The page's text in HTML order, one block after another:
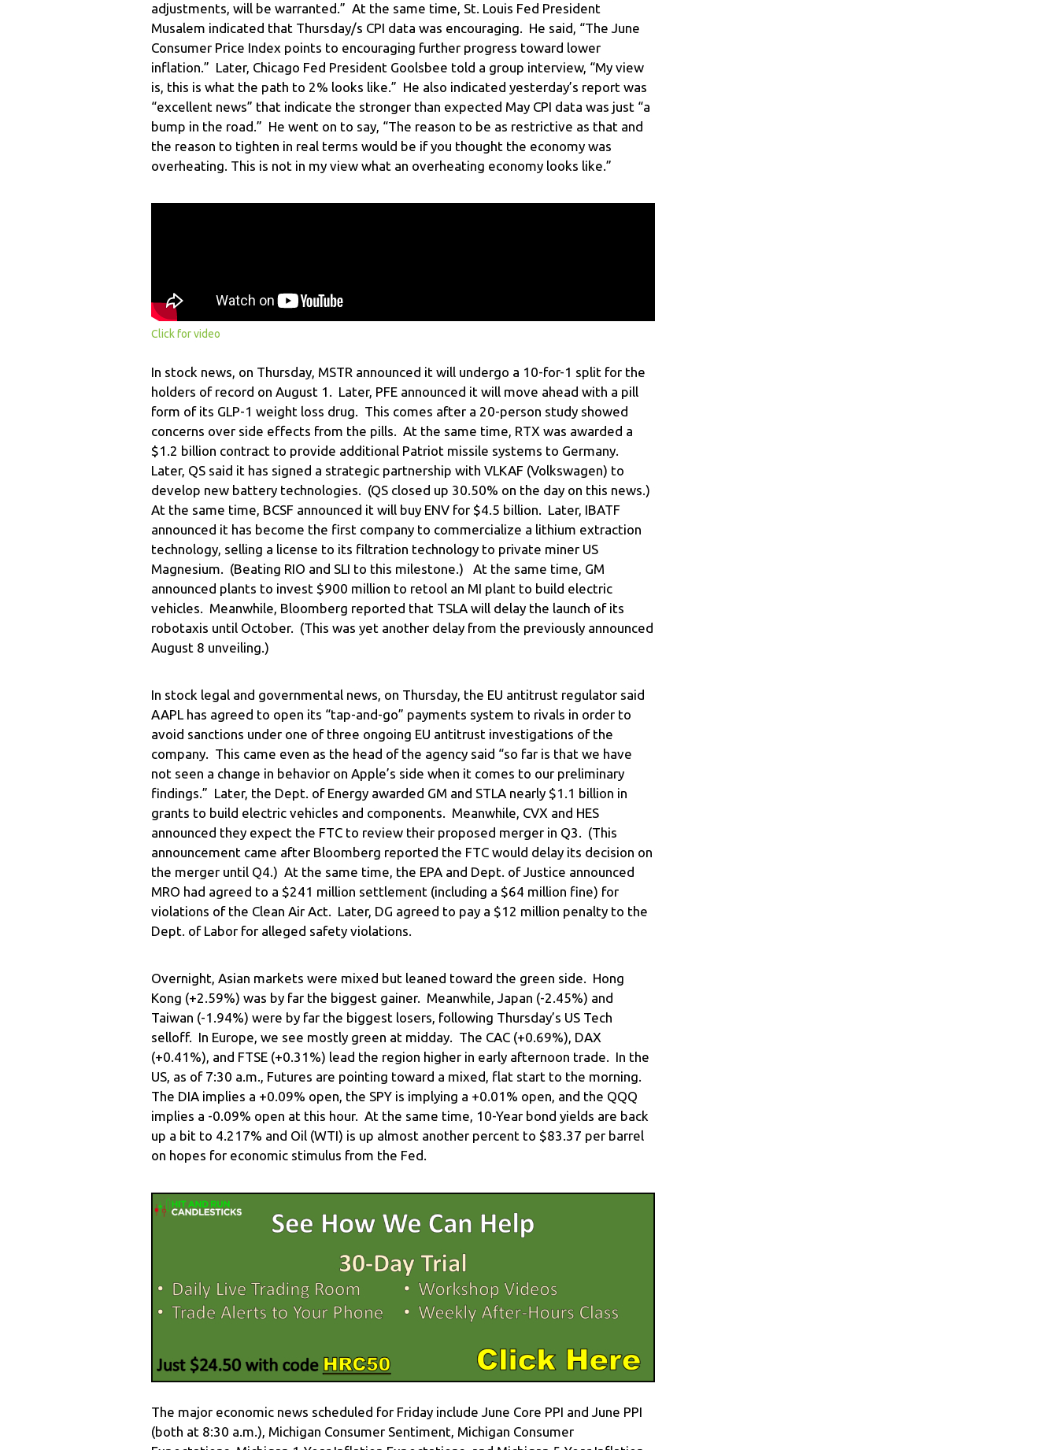
adjustments, will be warranted.” At the same time, St. Louis Fed President
Musalem indicated that Thursday/s CPI data was encouraging. He said, “The June
Consumer Price Index points to encouraging further progress toward lower
inflation.” Later, Chicago Fed President Goolsbee told a group interview, “My view
is, this is what the path to 2% looks like.” He also indicated yesterday’s report was
“excellent news” that indicate the stronger than expected May CPI data was just “a
bump in the road.” He went on to say, “The reason to be as restrictive as that and
the reason to tighten in real terms would be if you thought the economy was
overheating. This is not in my view what an overheating economy looks like.”
Click for video
In stock news, on Thursday, MSTR announced it will undergo a 10-for-1 split for the
holders of record on August 1. Later, PFE announced it will move ahead with a pill
form of its GLP-1 weight loss drug. This comes after a 20-person study showed
concerns over side effects from the pills. At the same time, RTX was awarded a
$1.2 billion contract to provide additional Patriot missile systems to Germany.
Later, QS said it has signed a strategic partnership with VLKAF (Volkswagen) to
develop new battery technologies. (QS closed up 30.50% on the day on this news.)
At the same time, BCSF announced it will buy ENV for $4.5 billion. Later, IBATF
announced it has become the first company to commercialize a lithium extraction
technology, selling a license to its filtration technology to private miner US
Magnesium. (Beating RIO and SLI to this milestone.) At the same time, GM
announced plants to invest $900 million to retool an MI plant to build electric
vehicles. Meanwhile, Bloomberg reported that TSLA will delay the launch of its
robotaxis until October. (This was yet another delay from the previously announced
August 8 unveiling.)
In stock legal and governmental news, on Thursday, the EU antitrust regulator said
AAPL has agreed to open its “tap-and-go” payments system to rivals in order to
avoid sanctions under one of three ongoing EU antitrust investigations of the
company. This came even as the head of the agency said “so far is that we have
not seen a change in behavior on Apple’s side when it comes to our preliminary
findings.” Later, the Dept. of Energy awarded GM and STLA nearly $1.1 billion in
grants to build electric vehicles and components. Meanwhile, CVX and HES
announced they expect the FTC to review their proposed merger in Q3. (This
announcement came after Bloomberg reported the FTC would delay its decision on
the merger until Q4.) At the same time, the EPA and Dept. of Justice announced
MRO had agreed to a $241 million settlement (including a $64 million fine) for
violations of the Clean Air Act. Later, DG agreed to pay a $12 million penalty to the
Dept. of Labor for alleged safety violations.
Overnight, Asian markets were mixed but leaned toward the green side. Hong
Kong (+2.59%) was by far the biggest gainer. Meanwhile, Japan (-2.45%) and
Taiwan (-1.94%) were by far the biggest losers, following Thursday’s US Tech
selloff. In Europe, we see mostly green at midday. The CAC (+0.69%), DAX
(+0.41%), and FTSE (+0.31%) lead the region higher in early afternoon trade. In the
US, as of 7:30 a.m., Futures are pointing toward a mixed, flat start to the morning.
The DIA implies a +0.09% open, the SPY is implying a +0.01% open, and the QQQ
implies a -0.09% open at this hour. At the same time, 10-Year bond yields are back
up a bit to 4.217% and Oil (WTI) is up almost another percent to $83.37 per barrel
on hopes for economic stimulus from the Fed.
The major economic news scheduled for Friday include June Core PPI and June PPI
(both at 8:30 a.m.), Michigan Consumer Sentiment, Michigan Consumer